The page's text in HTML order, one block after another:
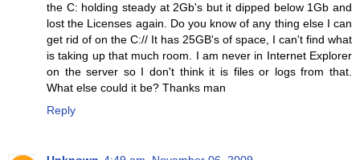
the C: holding steady at 2Gb's but it dipped below 1Gb and
lost the Licenses again. Do you know of any thing else I can
get rid of on the C:// It has 25GB's of space, I can't find what
is taking up that much room. I am never in Internet Explorer
on the server so I don't think it is files or logs from that.
What else could it be? Thanks man
Reply